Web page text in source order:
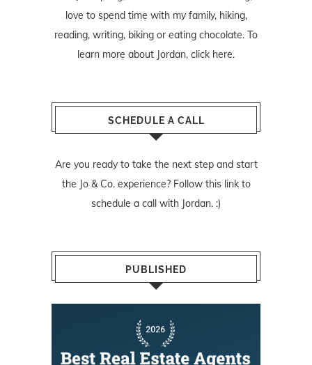
love to spend time with my family, hiking,
reading, writing, biking or eating chocolate. To
learn more about Jordan, click here.
SCHEDULE A CALL
Are you ready to take the next step and start
the Jo & Co. experience? Follow this linkto
schedule a call with Jordan. :)
PUBLISHED